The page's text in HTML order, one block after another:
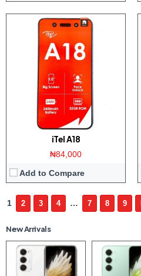
iTel A18
₦84,000
Add to Compare
1 2 3 4 … 7 8 9
New Arrivals